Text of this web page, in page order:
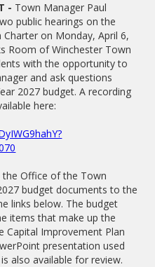
- Town Manager Paul
public hearings on the
on Monday, April 6,
Room of Winchester Town
with the opportunity to
and ask questions
2027 budget. A recording
here:
Office of the Town
budget documents to the
links below. The budget
items that make up the
Capital Improvement Plan
presentation used
also available for review.